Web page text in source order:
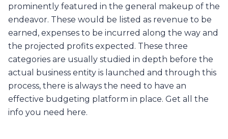
prominently featured in the general makeup of the
endeavor. These would be listed as revenue to be
earned, expenses to be incurred along the way and
the projected profits expected. These three
categories are usually studied in depth before the
actual business entity is launched and through this
process, there is always the need to have an
effective budgeting platform in place. Get all the
info you need here.